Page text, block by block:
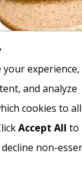
- MINDEN
experience,
and analyze
cookies to
Accept All to
non-